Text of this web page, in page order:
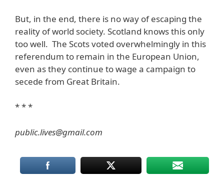
But, in the end, there is no way of escaping the
reality of world society. Scotland knows this only
too well. The Scots voted overwhelmingly in this
referendum to remain in the European Union,
even as they continue to wage a campaign to
secede from Great Britain.
* * *
public.lives@gmail.com